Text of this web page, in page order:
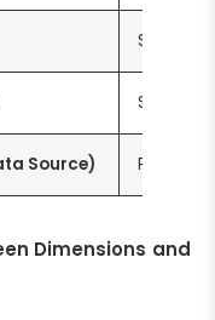
Stores
Saves
Source)
Dimensions and